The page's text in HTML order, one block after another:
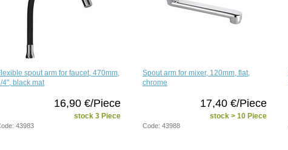
spout arm for faucet, 470mm,
4", black mat
16,90 €/Piece
stock 3 Piece
43983
Spout arm for mixer, 120mm, flat,
chrome
17,40 €/Piece
stock > 10 Piece
Code: 43988